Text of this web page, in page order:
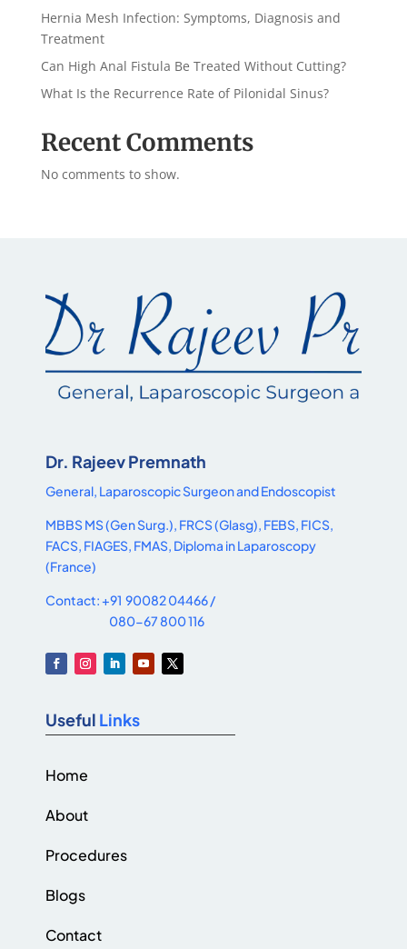
Hernia Mesh Infection: Symptoms, Diagnosis and
Treatment
Can High Anal Fistula Be Treated Without Cutting?
What Is the Recurrence Rate of Pilonidal Sinus?
Recent Comments
No comments to show.
Dr. Rajeev Premnath
General, Laparoscopic Surgeon and Endoscopist
MBBS MS (Gen Surg.), FRCS (Glasg), FEBS, FICS,
FACS, FIAGES, FMAS, Diploma in Laparoscopy
(France)
Contact: +91 90082 04466 /
080-67 800 116
Useful Links
Home
About
Procedures
Blogs
Contact